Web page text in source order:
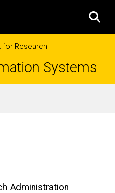
for Research
Systems
Administration